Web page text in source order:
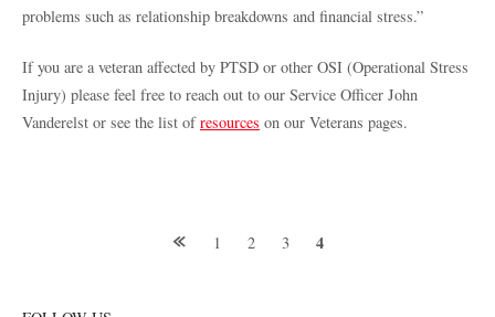
problems such as relationship breakdowns and financial stress.”
If you are a veteran affected by PTSD or other OSI (Operational Stress
Injury) please feel free to reach out to our Service Officer John
Vanderelst or see the list ofresources on our Veterans pages.
1 2 3 4